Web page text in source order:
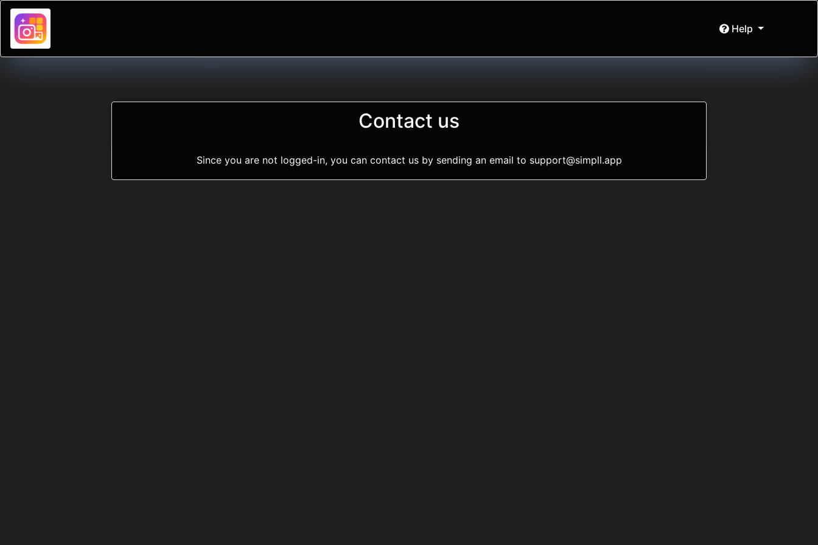
Help
Contact us
Since you are not logged-in, you can contact us by sending an email to support@simpll.app